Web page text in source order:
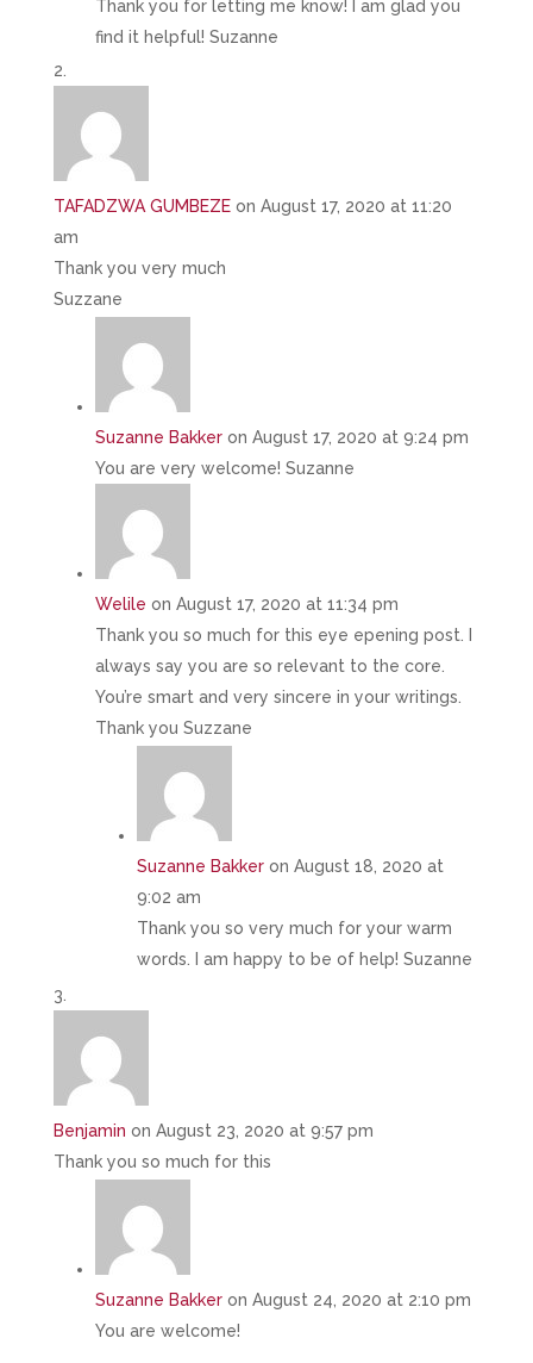
Thank you for letting me know! I am glad you
find it helpful! Suzanne
TAFADZWA GUMBEZE on August 17, 2020 at 11:20
am
Thank you very much
Suzzane
Suzanne Bakker on August 17, 2020 at 9:24 pm
You are very welcome! Suzanne
Welile on August 17, 2020 at 11:34 pm
Thank you so much for this eye epening post. I
always say you are so relevant to the core.
You’re smart and very sincere in your writings.
Thank you Suzzane
Suzanne Bakker on August 18, 2020 at
9:02 am
Thank you so very much for your warm
words. I am happy to be of help! Suzanne
Benjamin on August 23, 2020 at 9:57 pm
Thank you so much for this
Suzanne Bakker on August 24, 2020 at 2:10 pm
You are welcome!